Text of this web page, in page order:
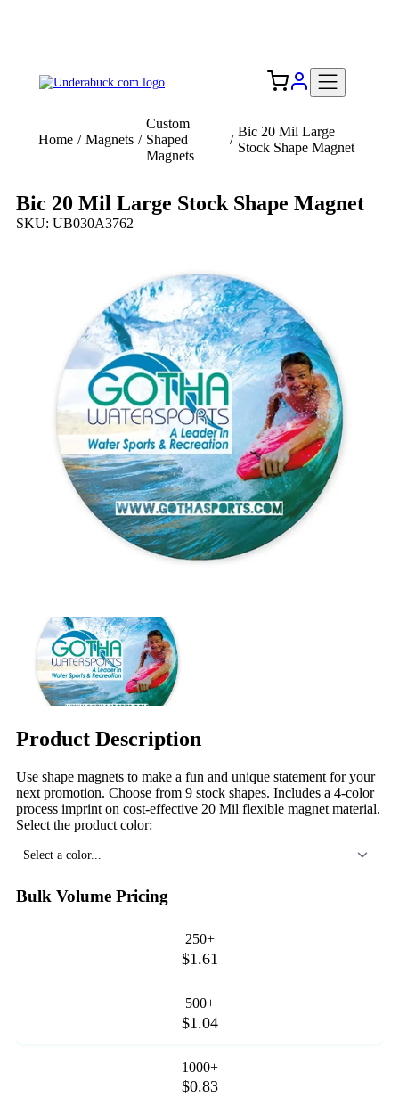
Home / Magnets /
Custom
Shaped
Magnets
/
Bic 20 Mil Large
Stock Shape Magnet
Bic 20 Mil Large Stock Shape Magnet
SKU: UB030A3762
Product Description
Use shape magnets to make a fun and unique statement for your
next promotion. Choose from 9 stock shapes. Includes a 4-color
process imprint on cost-effective 20 Mil flexible magnet material.
Select the product color:
Select a color...
Bulk Volume Pricing
250+
$1.61
500+
$1.04
1000+
$0.83